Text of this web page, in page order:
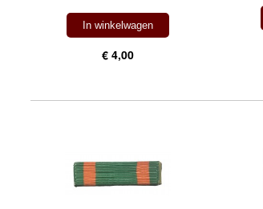
In winkelwagen
€ 4,00